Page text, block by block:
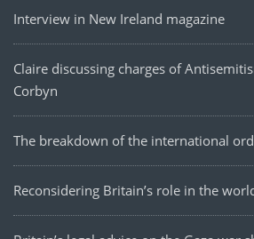
Interview in New Ireland magazine
Claire discussing charges of
Corbyn
The breakdown of the international
Reconsidering Britain’s role in the